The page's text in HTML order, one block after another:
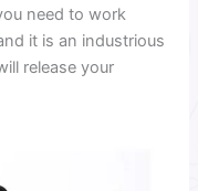
need to work
it is an industrious
release your